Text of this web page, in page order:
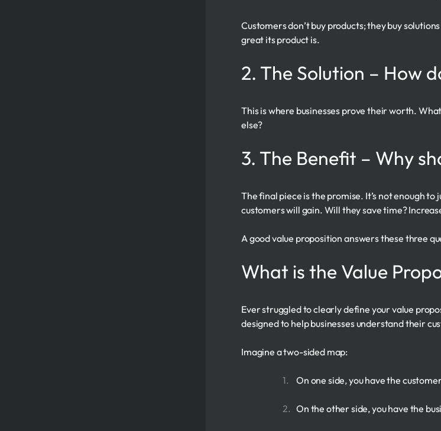
Customers don’t buy products; they buy
great its product is.
2. The Solution – How
This is where businesses prove their worth.
else?
3. The Benefit – Why
The final piece is the promise. It’s not enough
customers will gain. Will they save time?
A good value proposition answers these three
What is the Value
Ever struggled to clearly define your value
designed to help businesses understand their
Imagine a two-sided map:
On one side, you have the
On the other side, you have the